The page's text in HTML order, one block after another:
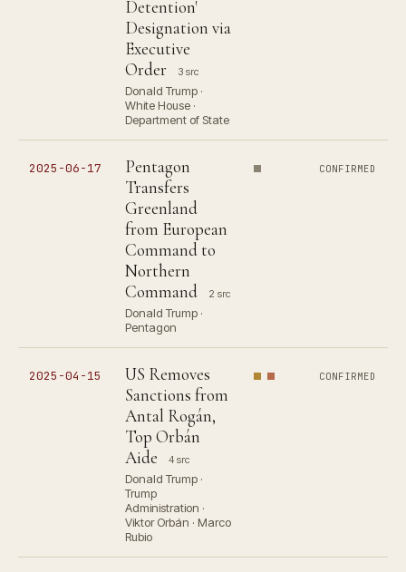
Detention'
Designation via
Executive
Order
3 src
Donald Trump ·
White House ·
Department of State
2025-06-17
Pentagon
Transfers
Greenland
from European
Command to
Northern
Command
2 src
Donald Trump ·
Pentagon
CONFIRMED
2025-04-15
US Removes
Sanctions from
Antal Rogán,
Top Orbán
Aide
4 src
Donald Trump ·
Trump
Administration ·
Viktor Orbán · Marco
Rubio
CONFIRMED